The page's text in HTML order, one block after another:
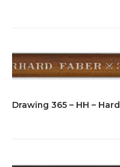
Drawing 365 – HH – Hard